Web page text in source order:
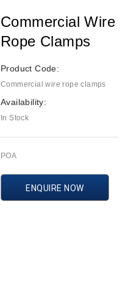
Commercial Wire
Rope Clamps
Product Code:
Commercial wire rope clamps
Availability:
In Stock
POA
ENQUIRE NOW